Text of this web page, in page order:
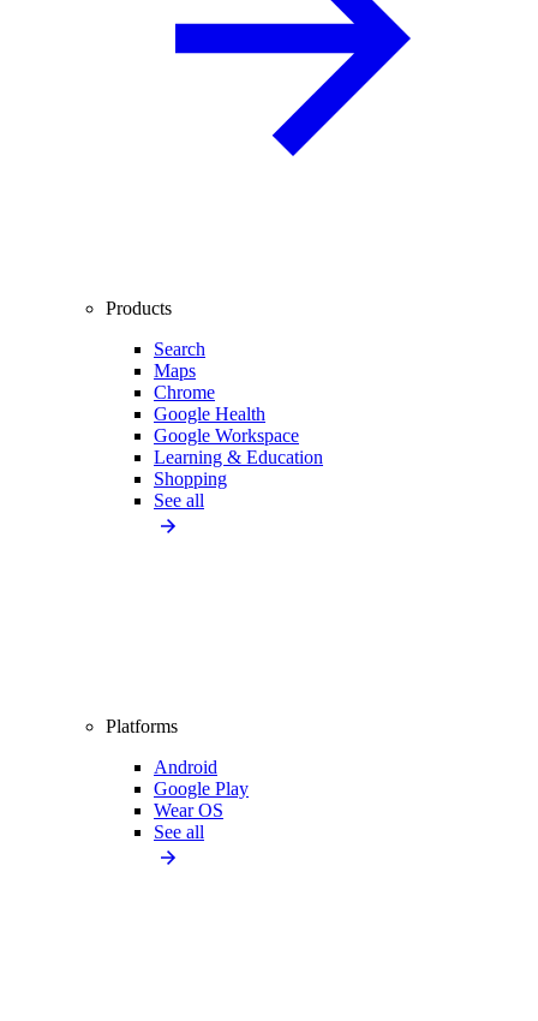
Products
Search
Maps
Chrome
Google Health
Google Workspace
Learning & Education
Shopping
See all
Platforms
Android
Google Play
Wear OS
See all